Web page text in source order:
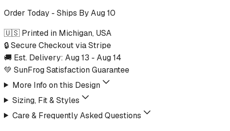
Order Today - Ships ByAug 10
🇺🇸 Printed in Michigan, USA
🔒 Secure Checkout via Stripe
🚚 Est. Delivery: Aug 13 - Aug 14
💚 SunFrog Satisfaction Guarantee
More Info on this Design
Sizing, Fit & Styles
Care & Frequently Asked Questions